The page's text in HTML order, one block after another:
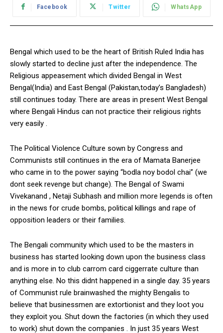
Facebook Twitter WhatsApp
Bengal which used to be the heart of British Ruled India has
slowly started to decline just after the independence. The
Religious appeasement which divided Bengal in West
Bengal(India) and East Bengal (Pakistan,today’s Bangladesh)
still continues today. There are areas in present West Bengal
where Bengali Hindus can not practice their religious rights
very easily .
The Political Violence Culture sown by Congress and
Communists still continues in the era of Mamata Banerjee
who came in to the power saying “bodla noy bodol chai” (we
dont seek revenge but change). The Bengal of Swami
Vivekanand , Netaji Subhash and million more legends is often
in the news for crude bombs, political killings and rape of
opposition leaders or their families.
The Bengali community which used to be the masters in
business has started looking down upon the business class
and is more in to club carrom card ciggerrate culture than
anything else. No this didnt happened in a single day. 35 years
of Communist rule brainwashed the mighty Bengalis to
believe that businessmen are extortionist and they loot you
they exploit you. Shut down the factories (in which they used
to work) shut down the companies . In just 35 years West